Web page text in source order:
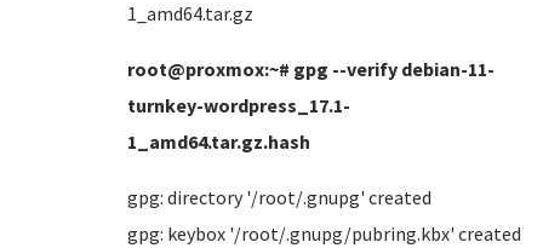
1_amd64.tar.gz
root@proxmox:~# gpg --verify debian-11-
turnkey-wordpress_17.1-
1_amd64.tar.gz.hash
gpg: directory '/root/.gnupg' created
gpg: keybox '/root/.gnupg/pubring.kbx' created